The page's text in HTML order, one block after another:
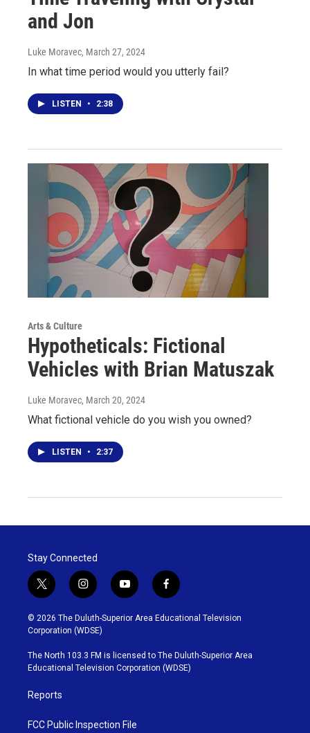
and Jon
Luke Moravec, March 27, 2024
In what time period would you utterly fail?
LISTEN • 2:38
Arts & Culture
Hypotheticals: Fictional
Vehicles with Brian Matuszak
Luke Moravec, March 20, 2024
What fictional vehicle do you wish you owned?
LISTEN • 2:37
Stay Connected
t
w
i
t
t
e
r
i
n
s
t
g
r
y
o
u
b
e
f
a
c
o
o
k
© 2026 The Duluth-Superior Area Educational Television
Corporation (WDSE)
The North 103.3 FM is licensed to The Duluth-Superior Area
Educational Television Corporation (WDSE)
Reports
FCC Public Inspection File